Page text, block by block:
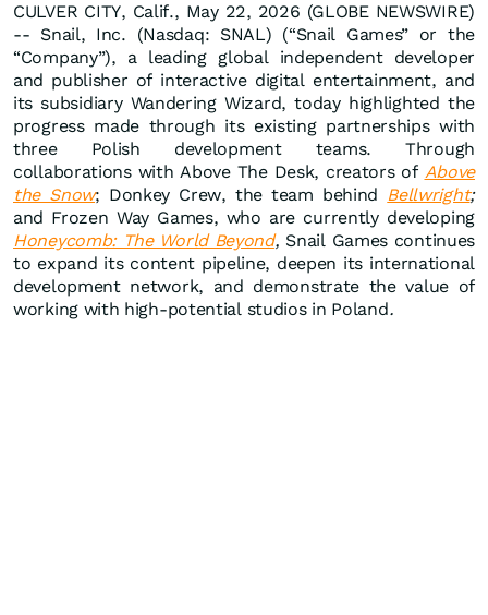
CULVER CITY, Calif., May 22, 2026 (GLOBE NEWSWIRE)
-- Snail, Inc. (Nasdaq: SNAL) (“Snail Games” or the
“Company”), a leading global independent developer
and publisher of interactive digital entertainment, and
its subsidiary Wandering Wizard, today highlighted the
progress made through its existing partnerships with
three Polish development teams. Through
collaborations with Above The Desk, creators of Above
the Snow; Donkey Crew, the team behind Bellwright;
and Frozen Way Games, who are currently developing
Honeycomb: The World Beyond, Snail Games continues
to expand its content pipeline, deepen its international
development network, and demonstrate the value of
working with high-potential studios in Poland.